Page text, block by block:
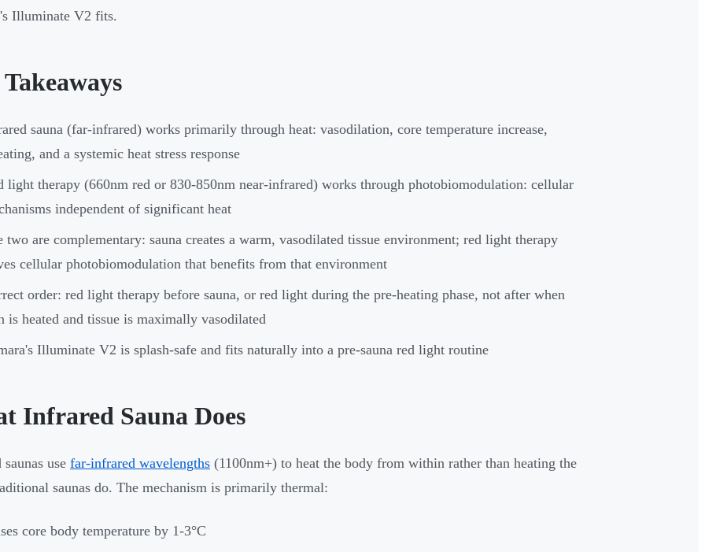
Illuminate V2 fits.
sauna (far-infrared) works primarily through heat: vasodilation, core temperature increase,
and a systemic heat stress response
light therapy (660nm red or 830-850nm near-infrared) works through photobiomodulation: cellular
independent of significant heat
two are complementary: sauna creates a warm, vasodilated tissue environment; red light therapy
cellular photobiomodulation that benefits from that environment
order: red light therapy before sauna, or red light during the pre-heating phase, not after when
is heated and tissue is maximally vasodilated
Illuminate V2 is splash-safe and fits naturally into a pre-sauna red light routine
Infrared Sauna Does
use far-infrared wavelengths (1100nm+) to heat the body from within rather than heating the
saunas do. The mechanism is primarily thermal:
core body temperature by 1-3°C